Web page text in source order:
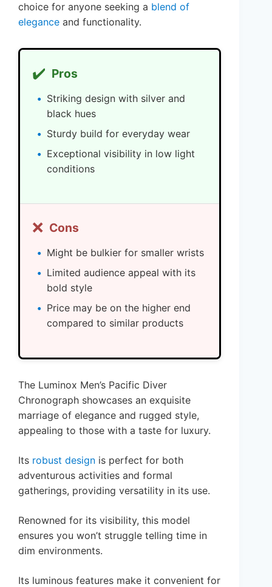
choice for anyone seeking a blend of
elegance and functionality.
✔️ Pros
Striking design with silver and
black hues
Sturdy build for everyday wear
Exceptional visibility in low light
conditions
❌ Cons
Might be bulkier for smaller wrists
Limited audience appeal with its
bold style
Price may be on the higher end
compared to similar products
The Luminox Men’s Pacific Diver
Chronograph showcases an exquisite
marriage of elegance and rugged style,
appealing to those with a taste for luxury.
Its robust design is perfect for both
adventurous activities and formal
gatherings, providing versatility in its use.
Renowned for its visibility, this model
ensures you won’t struggle telling time in
dim environments.
Its luminous features make it convenient for